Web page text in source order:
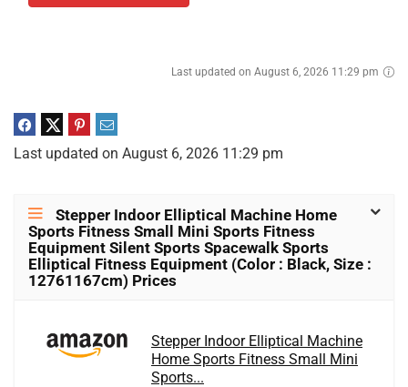
Last updated on August 6, 2026 11:29 pm
Last updated on August 6, 2026 11:29 pm
Stepper Indoor Elliptical Machine Home
Sports Fitness Small Mini Sports Fitness
Equipment Silent Sports Spacewalk Sports
Elliptical Fitness Equipment (Color : Black, Size :
12761167cm) Prices
Stepper Indoor Elliptical Machine
Home Sports Fitness Small Mini
Sports...